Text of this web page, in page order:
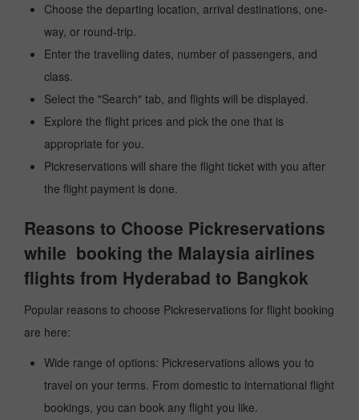
Choose the departing location, arrival destinations, one-
way, or round-trip.
Enter the travelling dates, number of passengers, and
class.
Select the "Search" tab, and flights will be displayed.
Explore the flight prices and pick the one that is
appropriate for you.
Pickreservations will share the flight ticket with you after
the flight payment is done.
Reasons to Choose Pickreservations
while booking the Malaysia airlines
flights from Hyderabad to Bangkok
Popular reasons to choose Pickreservations for flight booking
are here:
Wide range of options: Pickreservations allows you to
travel on your terms. From domestic to international flight
bookings, you can book any flight you like.